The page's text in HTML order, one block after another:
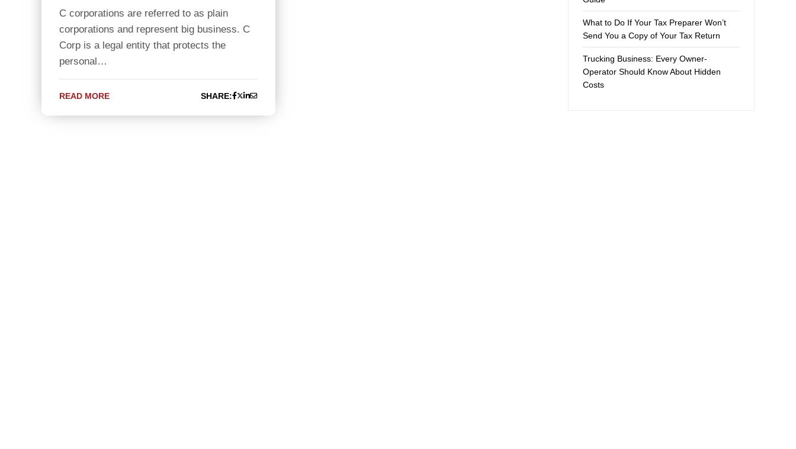
C corporations are referred to as plain
corporations and represent big business. C
Corp is a legal entity that protects the
personal…
READ MORE SHARE:
What to Do If Your Tax Preparer Won’t
Send You a Copy of Your Tax Return
Trucking Business: Every Owner-
Operator Should Know About Hidden
Costs